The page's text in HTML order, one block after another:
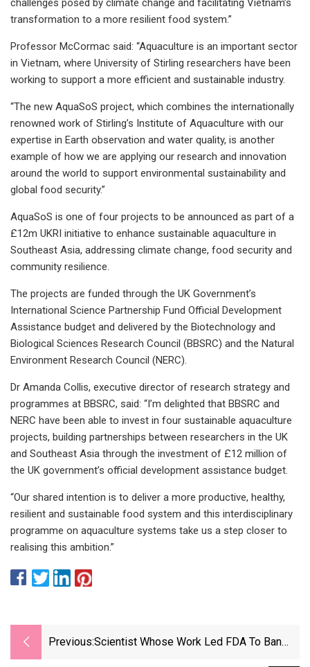
challenges posed by climate change and facilitating Vietnam’s
transformation to a more resilient food system.”
Professor McCormac said: “Aquaculture is an important sector
in Vietnam, where University of Stirling researchers have been
working to support a more efficient and sustainable industry.
“The new AquaSoS project, which combines the internationally
renowned work of Stirling’s Institute of Aquaculture with our
expertise in Earth observation and water quality, is another
example of how we are applying our research and innovation
around the world to support environmental sustainability and
global food security.”
AquaSoS is one of four projects to be announced as part of a
£12m UKRI initiative to enhance sustainable aquaculture in
Southeast Asia, addressing climate change, food security and
community resilience.
The projects are funded through the UK Government’s
International Science Partnership Fund Official Development
Assistance budget and delivered by the Biotechnology and
Biological Sciences Research Council (BBSRC) and the Natural
Environment Research Council (NERC).
Dr Amanda Collis, executive director of research strategy and
programmes at BBSRC, said: “I’m delighted that BBSRC and
NERC have been able to invest in four sustainable aquaculture
projects, building partnerships between researchers in the UK
and Southeast Asia through the investment of £12 million of
the UK government’s official development assistance budget.
“Our shared intention is to deliver a more productive, healthy,
resilient and sustainable food system and this interdisciplinary
programme on aquaculture systems take us a step closer to
realising this ambition.”
Previous:Scientist Whose Work Led FDA To Ban